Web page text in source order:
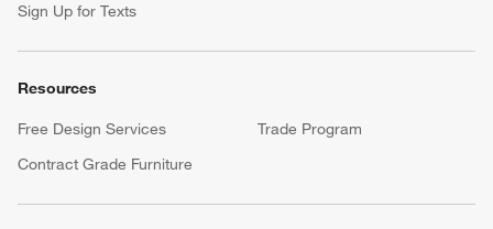
Sign Up for Texts
Resources
Free Design Services
Trade Program
Contract Grade Furniture